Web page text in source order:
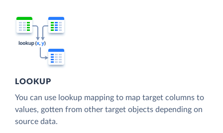
LOOKUP
You can use lookup mapping to map target columns to
values, gotten from other target objects depending on
source data.